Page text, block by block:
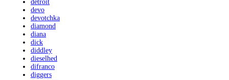
detroit
devo
devotchka
diamond
diana
dick
diddley
dieselhed
difranco
diggers